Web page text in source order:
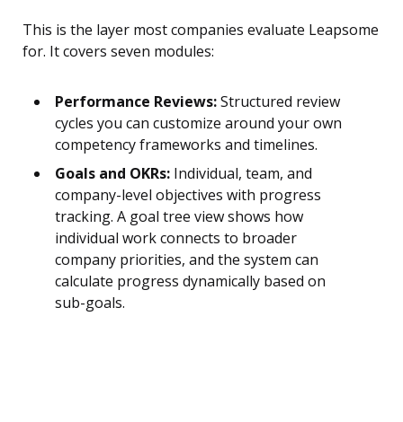
This is the layer most companies evaluate Leapsome
for. It covers seven modules:
Performance Reviews:Structured review
cycles you can customize around your own
competency frameworks and timelines.
Goals and OKRs: Individual, team, and
company-level objectives with progress
tracking. A goal tree view shows how
individual work connects to broader
company priorities, and the system can
calculate progress dynamically based on
sub-goals.